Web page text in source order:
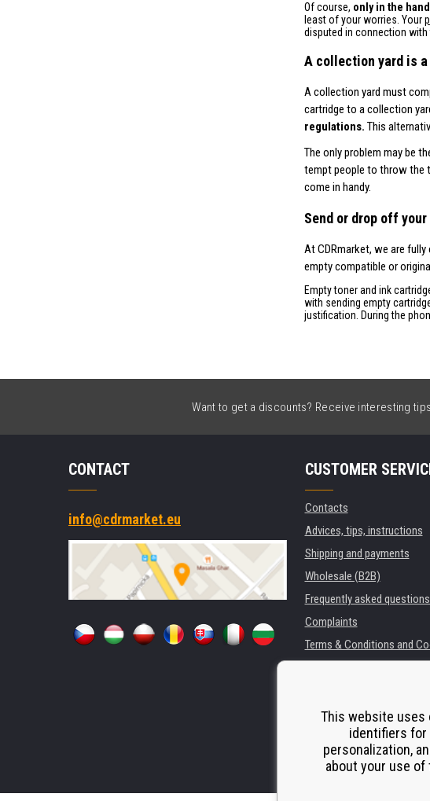
Of course, only in the
least of your worries. Your
disputed in connection
A collection yard is
A collection yard must
cartridge to a collection
regulations. This
The only problem may be
tempt people to throw the
come in handy.
Send or drop off
At CDRmarket, we are
empty compatible or
Empty toner and ink
with sending empty
justification. During the
Want to get a discounts? Receive interesting
CONTACT
info@cdrmarket.eu
CUSTOMER
Contacts
Advices, tips, instructions
Shipping and payments
Wholesale (B2B)
Frequently asked
Complaints
Terms & Conditions and
Rental of printers
Substitute performance
Odstoupení od smlouvy
This website uses
identifiers for
personalization,
about your use of